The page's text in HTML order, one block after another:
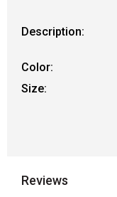
Description:
Color:
Size:
Reviews